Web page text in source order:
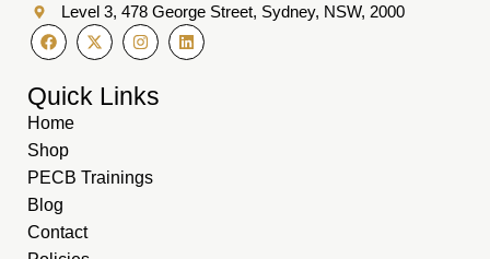
Level 3, 478 George Street, Sydney, NSW, 2000
Quick Links
Home
Shop
PECB Trainings
Blog
Contact